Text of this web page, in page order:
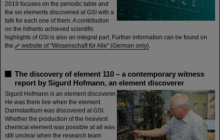
2019 focuses on the periodic table and
the six elements discovered at GSI with a
talk for each one of them. A contribution
on the hitherto achieved scientific
highlights of GSI is also an integral part. Further information can be found on
the
website of "Wissenschaft für Alle" (German only).
The discovery of element 110 – a contemporary witness
report by Sigurd Hofmann, an element discoverer
Sigurd Hofmann is an element discoverer.
He was there live when the element
Darmstadtium was discovered at GSI.
Whether the production of the heaviest
chemical element was possible at all was
still unclear when the research team